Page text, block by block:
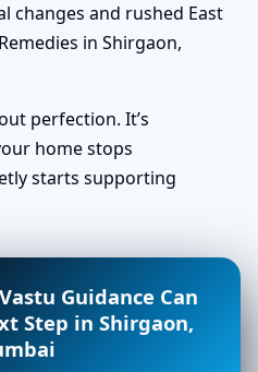
changes and rushed East
in Shirgaon,
perfection. It’s
home stops
starts supporting
Guidance Can
Step in Shirgaon,